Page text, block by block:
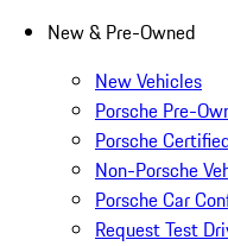
New & Pre-Owned
New Vehicles
Porsche Pre-
Porsche
Non-Porsche
Porsche Car
Request Test